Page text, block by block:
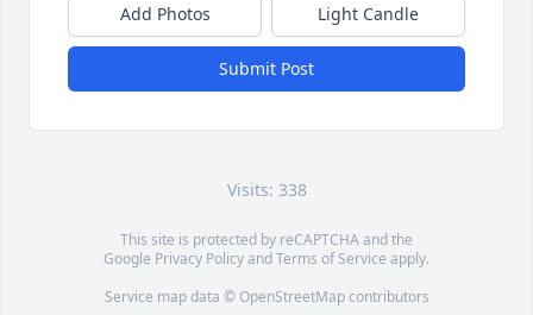
Add Photos Light Candle
Submit Post
Visits: 338
This site is protected by reCAPTCHA and the
Google Privacy PolicyandTerms of Service apply.
Service map data © OpenStreetMapcontributors